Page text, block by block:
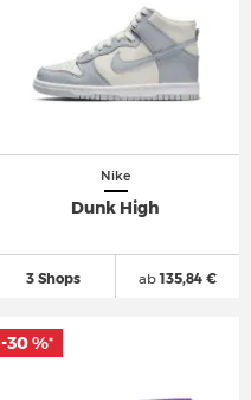
Nike
Dunk High
3 Shops ab135,84 €
-30 %*